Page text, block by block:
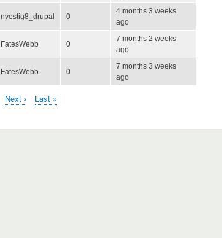
nvestig8_drupal 0
4 months 3 weeks
ago
FatesWebb 0
7 months 2 weeks
ago
FatesWebb 0
7 months 3 weeks
ago
Next
Next ›
Last
Last »